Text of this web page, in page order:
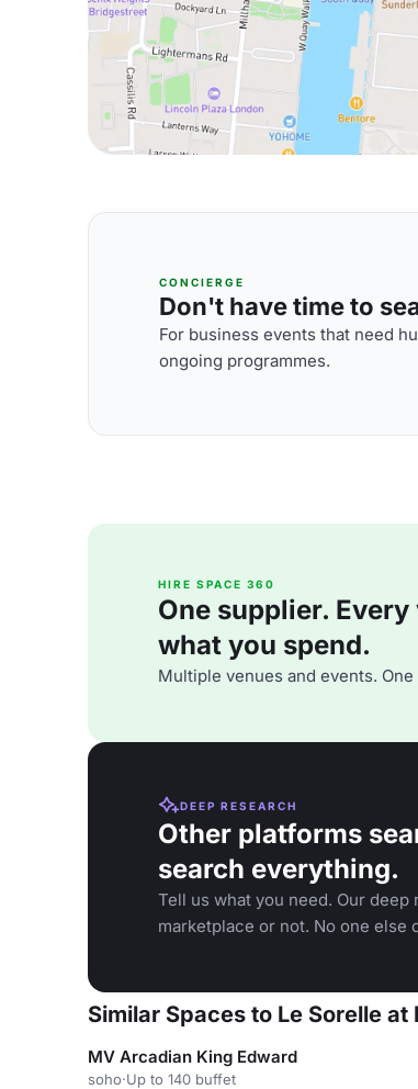
CONCIERGE
Don't have time to
For business events that need
ongoing programmes.
HIRE SPACE 360
One supplier.
what you spend.
Multiple venues and events.
DEEP RESEARCH
Other platforms
search everything.
Tell us what you need. Our
marketplace or not. No one else
Similar Spaces to Le Sorelle at
MV Arcadian King Edward
soho·Up to 140 buffet